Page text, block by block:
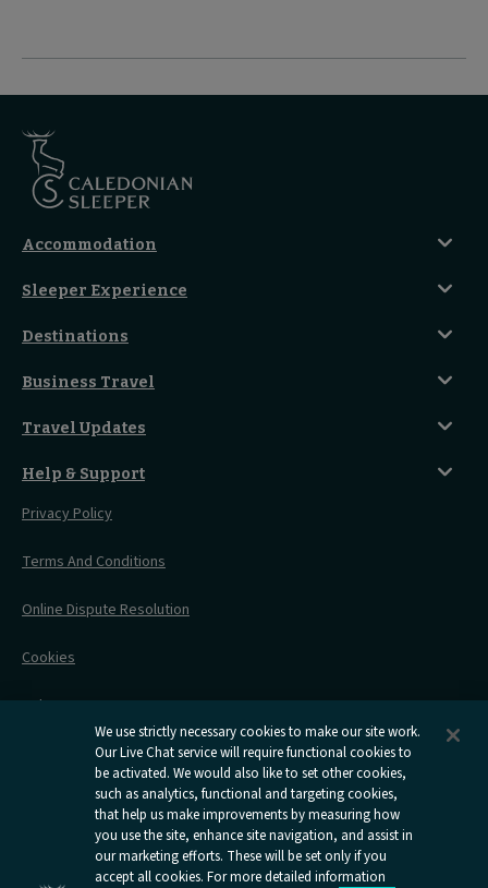
Accommodation
Caledonian Double En-Suite
Classic Room
Accessible Double Room
Accessible Twin Room
Sleeper Experience
Club Car Experience
Guest Lounges
Travelling With Pets
Travelling With Bikes
Accessible Travel
Destinations
A-Z Destinations
City Guides
Business Travel
Sustainability
A Warm Welcome
On Board Experience
Stress Free Travel
Travel Updates
Live Train Updates
All Timetables
Help & Support
Before Your Trip
After Your Trip
Flexipass
Railcards
Caledonian
Open
Caledonian
Open
Caledonian
Open
Caledonian
Privacy Policy
Terms And Conditions
Online Dispute Resolution
Cookies
Delay Repay
Information Requests
We use strictly necessary cookies to make our site work.
Our Live Chat service will require functional cookies to
be activated. We would also like to set other cookies,
such as analytics, functional and targeting cookies,
that help us make improvements by measuring how
you use the site, enhance site navigation, and assist in
our marketing efforts. These will be set only if you
accept all cookies. For more detailed information